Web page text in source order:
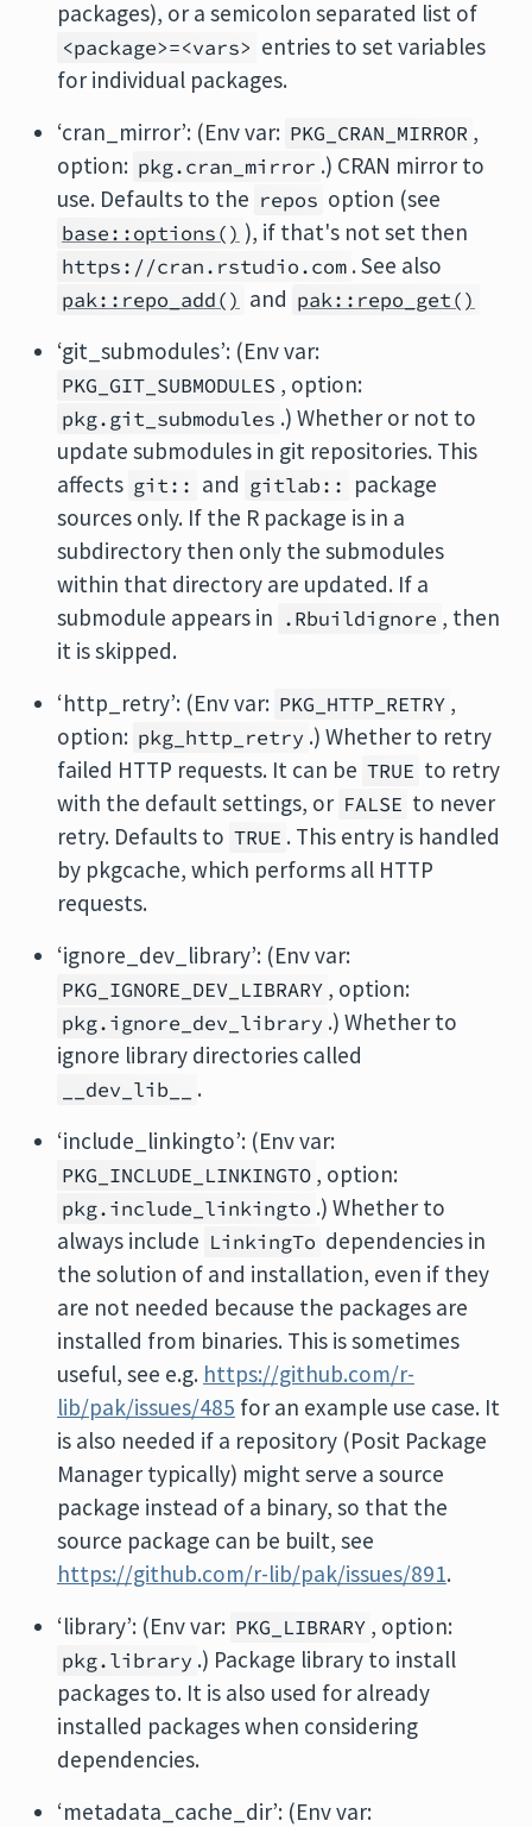
packages), or a semicolon separated list of
<package>=<vars> entries to set variables
for individual packages.
‘cran_mirror’: (Env var: PKG_CRAN_MIRROR ,
option: pkg.cran_mirror .) CRAN mirror to
use. Defaults to the repos option (see
base::options() ), if that's not set then
https://cran.rstudio.com . See also
pak::repo_add() and pak::repo_get()
‘git_submodules’: (Env var:
PKG_GIT_SUBMODULES , option:
pkg.git_submodules .) Whether or not to
update submodules in git repositories. This
affects git:: and gitlab:: package
sources only. If the R package is in a
subdirectory then only the submodules
within that directory are updated. If a
submodule appears in .Rbuildignore , then
it is skipped.
‘http_retry’: (Env var: PKG_HTTP_RETRY ,
option: pkg_http_retry .) Whether to retry
failed HTTP requests. It can be TRUE to retry
with the default settings, or FALSE to never
retry. Defaults to TRUE . This entry is handled
by pkgcache, which performs all HTTP
requests.
‘ignore_dev_library’: (Env var:
PKG_IGNORE_DEV_LIBRARY , option:
pkg.ignore_dev_library .) Whether to
ignore library directories called
__dev_lib__
.
‘include_linkingto’: (Env var:
PKG_INCLUDE_LINKINGTO , option:
pkg.include_linkingto .) Whether to
always include LinkingTo dependencies in
the solution of and installation, even if they
are not needed because the packages are
installed from binaries. This is sometimes
useful, see e.g. https://github.com/r-
lib/pak/issues/485 for an example use case. It
is also needed if a repository (Posit Package
Manager typically) might serve a source
package instead of a binary, so that the
source package can be built, see
https://github.com/r-lib/pak/issues/891.
‘library’: (Env var: PKG_LIBRARY , option:
pkg.library .) Package library to install
packages to. It is also used for already
installed packages when considering
dependencies.
‘metadata_cache_dir’: (Env var: